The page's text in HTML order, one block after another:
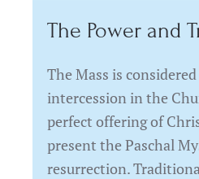
The Power and
The Mass is
intercession in the
perfect offering of
present the Paschal
resurrection.